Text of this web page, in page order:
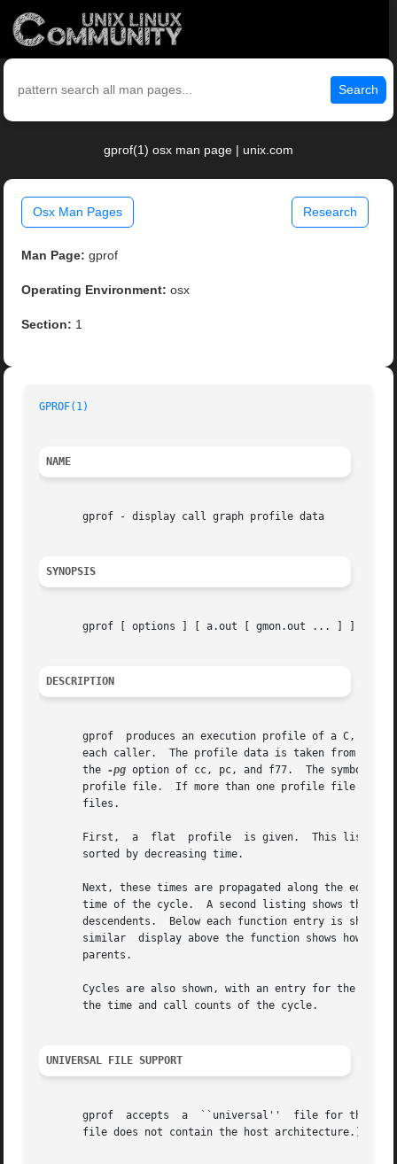
Search
gprof(1) osx man page | unix.com
Osx Man Pages Research
Man Page: gprof
Operating Environment: osx
Section: 1
GPROF(1)
NAME
       gprof - display call graph profile data
SYNOPSIS
       gprof [ options ] [ a.out [ gmon.out ... ] ]
DESCRIPTION
gprof  produces an execution profile of a C,
each caller.  The profile data is taken from the
       the
-pg option of cc, pc, and f77.  The symbol
profile file.  If more than one profile file is
       files.
       First,  a  flat	profile  is given.  This listing gives the total execution times and call counts for each of the functions in the program,
       sorted by decreasing time.
Next, these times are propagated along the edges of
time of the cycle.  A second listing shows the
descendents.  Below each function entry is shown
       similar	display above the function shows how this function's time and the time of its descendents is propagated to its (direct) call graph
       parents.
Cycles are also shown, with an entry for the cycle
       the time and call counts of the cycle.
UNIVERSAL FILE SUPPORT
gprof  accepts  a  ``universal''  file for the
       file does not contain the host architecture.)